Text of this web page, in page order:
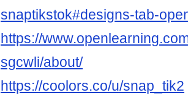
snaptikstok#designs-tab-
https://
sgcwli/about/
https://coolors.co/u/snap_tik2